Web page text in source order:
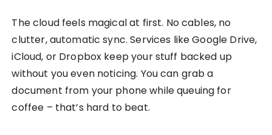
The cloud feels magical at first. No cables, no
clutter, automatic sync. Services like Google Drive,
iCloud, or Dropbox keep your stuff backed up
without you even noticing. You can grab a
document from your phone while queuing for
coffee – that’s hard to beat.